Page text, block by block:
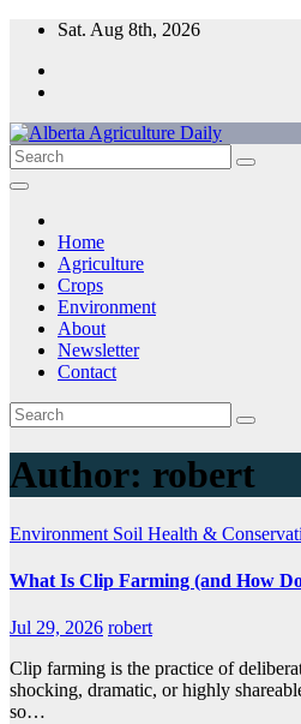
Skip
content
Sat. Aug 8th, 2026
Home
Agriculture
Crops
Environment
About
Newsletter
Contact
Author: robert
Environment Soil Health &
What Is Clip Farming (and How
Jul 29, 2026 robert
Clip farming is the practice of
shocking, dramatic, or highly
so…